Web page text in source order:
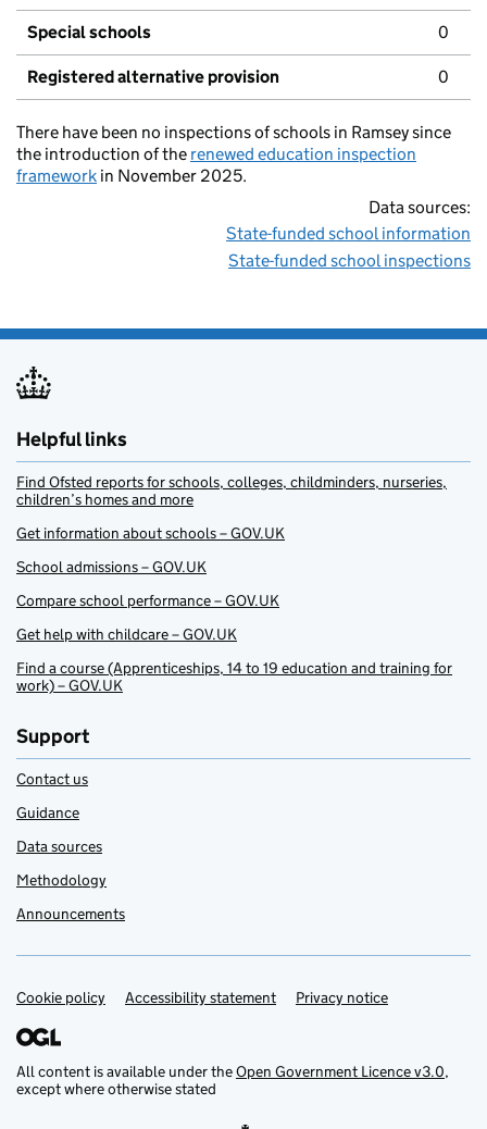
Special schools 0
Registered alternative provision 0
There have been no inspections of schools in Ramsey since
the introduction of the renewed education inspection
framework in November 2025.
Data sources:
State-funded school information
State-funded school inspections
Helpful links
Find Ofsted reports for schools, colleges, childminders, nurseries,
children’s homes and more
Get information about schools – GOV.UK
School admissions – GOV.UK
Compare school performance – GOV.UK
Get help with childcare – GOV.UK
Find a course (Apprenticeships, 14 to 19 education and training for
work) – GOV.UK
Support
Contact us
Guidance
Data sources
Methodology
Announcements
Support links
Cookie policy Accessibility statement Privacy notice
All content is available under theOpen Government Licence v3.0,
except where otherwise stated